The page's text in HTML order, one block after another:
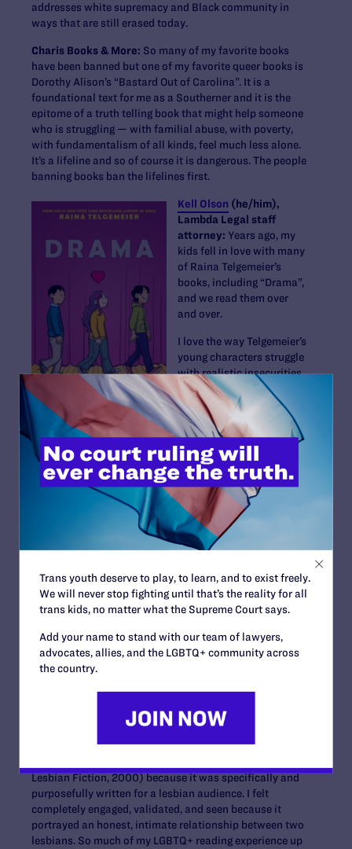
addresses white supremacy and Black community in
ways that are still erased today.
Charis Books & More: So many of my favorite books
have been banned but one of my favorite queer books is
Dorothy Alison’s “Bastard Out of Carolina”. It is a
foundational text for me as a Southerner and it is the
epitome of a truth telling book that might help someone
who is struggling — with familial abuse, with poverty,
with fundamentalism of all kinds, feel much less alone.
It’s a lifeline and so of course it is dangerous. The people
banning books ban the lifelines first.
Kell Olson (he/him),
Lambda Legal staff
attorney: Years ago, my
kids fell in love with many
of Raina Telgemeier’s
books, including “Drama”,
and we read them over
and over.
I love the way Telgemeier’s
young characters struggle
with realistic insecurities
as they learn how to
navigate difficult
adolescent years. She keeps the stories both real and
lighthearted. “Drama” focuses on a group of students
involved in a theater performance and, as far as
“inappropriate” content, contains nothing more explicit
than a simple stage kiss. Yet it has been frequently
banned, presumably because it includes gay characters
among the group of friends. Like Telgemeier’s other
books, a dominant feature of “Drama” is that these
young people find true friends who love them through
exists.
Do you remember the first time
you saw yourself in an LGBTQ+
book? How did it make you
I think the first book where I actually
saw someone like myself represented was “Tipping the
Lesbian Fiction, 2000) because it was specifically and
purposefully written for a lesbian audience. I felt
completely engaged, validated, and seen because it
portrayed an honest, intimate relationship between two
lesbians. So much of my LGBTQ+ reading experience up
Trans youth deserve to play, to learn, and to exist freely.
We will never stop fighting until that’s the reality for all
trans kids, no matter what the Supreme Court says.
Add your name to stand with our team of lawyers,
advocates, allies, and the LGBTQ+ community across
the country.